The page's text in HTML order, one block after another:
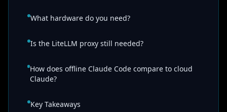
What hardware do you need?
Is the LiteLLM proxy still needed?
How does offline Claude Code compare to cloud
Claude?
Key Takeaways